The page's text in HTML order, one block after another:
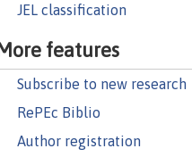
JEL classification
features
Subscribe to new research
RePEc Biblio
Author registration